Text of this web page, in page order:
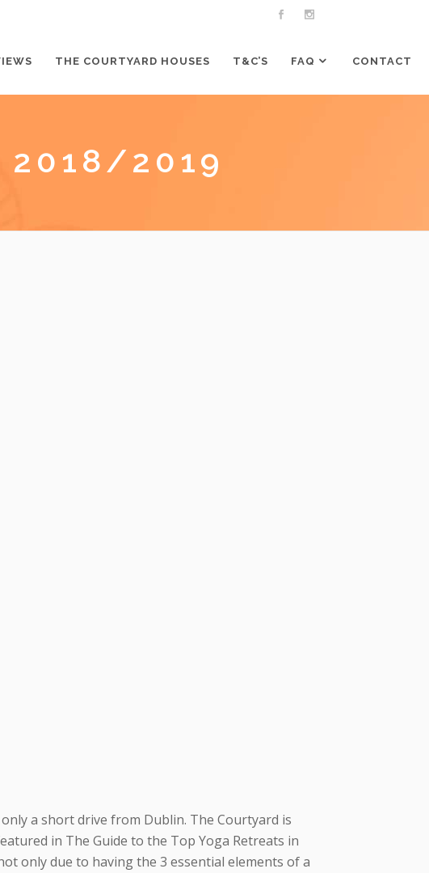
THE COURTYARD HOUSES T&C’S FAQ CONTACT
2018/2019
a short drive from Dublin. The Courtyard is
in The Guide to the Top Yoga Retreats in
only due to having the 3 essential elements of a